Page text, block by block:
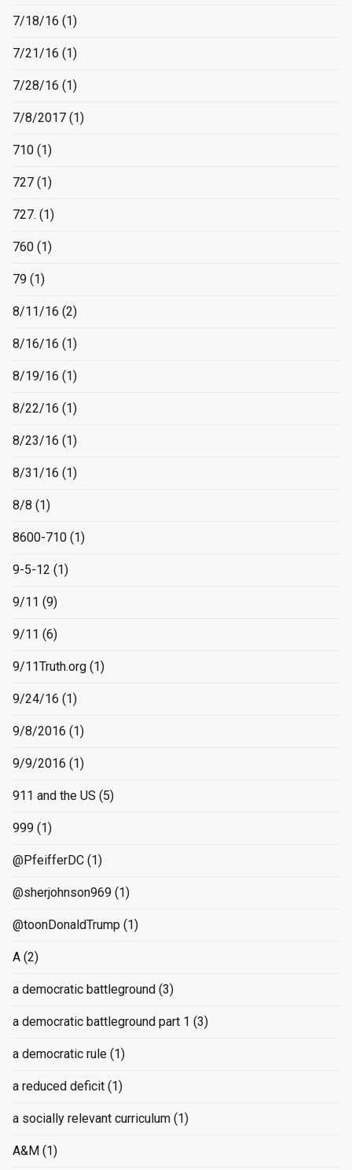
7/18/16 (1)
7/21/16 (1)
7/28/16 (1)
7/8/2017 (1)
710 (1)
727 (1)
727. (1)
760 (1)
79 (1)
8/11/16 (2)
8/16/16 (1)
8/19/16 (1)
8/22/16 (1)
8/23/16 (1)
8/31/16 (1)
8/8 (1)
8600-710 (1)
9-5-12 (1)
9/11 (9)
9/11 (6)
9/11Truth.org (1)
9/24/16 (1)
9/8/2016 (1)
9/9/2016 (1)
911 and the US (5)
999 (1)
@PfeifferDC (1)
@sherjohnson969 (1)
@toonDonaldTrump (1)
A (2)
a democratic battleground (3)
a democratic battleground part 1 (3)
a democratic rule (1)
a reduced deficit (1)
a socially relevant curriculum (1)
A&M (1)